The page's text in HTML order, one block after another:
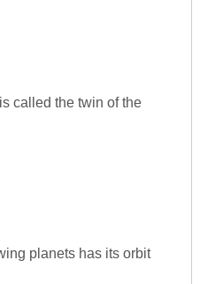
called the twin of the
planets has its orbit